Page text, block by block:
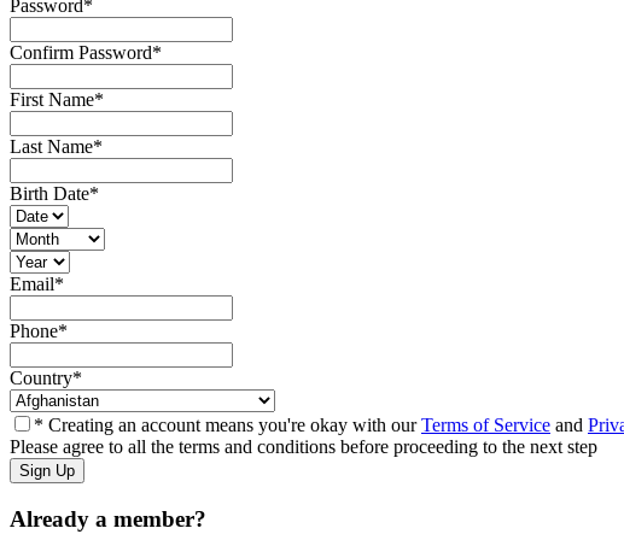
Password*
Confirm Password*
First Name*
Last Name*
Birth Date*
Email*
Phone*
Country*
* Creating an account means you're okay with ourTerms of Service and
Please agree to all the terms and conditions before proceeding to the next step
Already a member?